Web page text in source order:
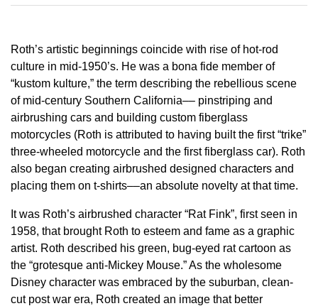
Roth’s artistic beginnings coincide with rise of hot-rod
culture in mid-1950’s. He was a bona fide member of
“kustom kulture,” the term describing the rebellious scene
of mid-century Southern California–– pinstriping and
airbrushing cars and building custom fiberglass
motorcycles (Roth is attributed to having built the first “trike”
three-wheeled motorcycle and the first fiberglass car). Roth
also began creating airbrushed designed characters and
placing them on t-shirts––an absolute novelty at that time.
It was Roth’s airbrushed character “Rat Fink”, first seen in
1958, that brought Roth to esteem and fame as a graphic
artist. Roth described his green, bug-eyed rat cartoon as
the “grotesque anti-Mickey Mouse.” As the wholesome
Disney character was embraced by the suburban, clean-
cut post war era, Roth created an image that better